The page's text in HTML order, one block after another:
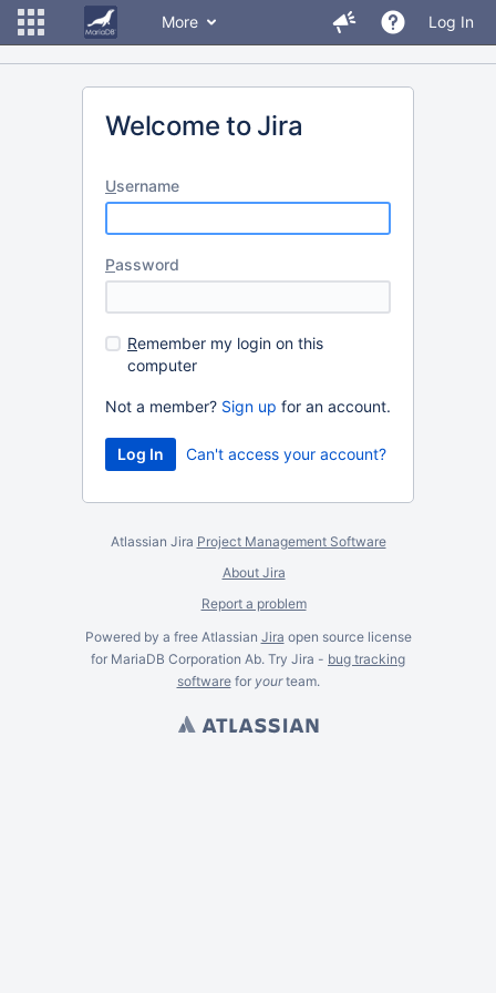
More Log In
Welcome to Jira
Username
Password
Remember my login on this
computer
Not a member? Sign up for an account.
Can't access your account?
Atlassian Jira Project Management Software
About Jira
Report a problem
Powered by a free Atlassian Jira open source license
for MariaDB Corporation Ab. Try Jira - bug tracking
softwarefor yourteam.